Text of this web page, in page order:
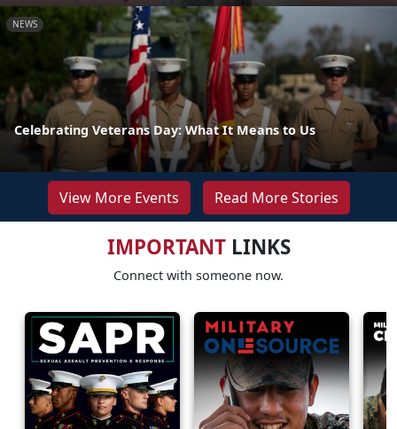
NEWS
Celebrating Veterans Day: What It Means to Us
View More Events Read More Stories
IMPORTANTLINKS
Connect with someone now.